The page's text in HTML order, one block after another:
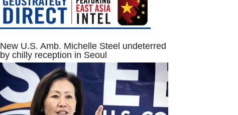
New U.S. Amb. Michelle Steel undeterred
by chilly reception in Seoul